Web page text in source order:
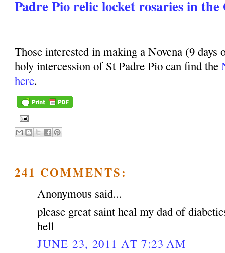
Padre Pio relic locket rosaries in
Those interested in making a Novena (9 days
holy intercession of St Padre Pio can find the
here.
241 COMMENTS:
Anonymous said...
please great saint heal my dad of
hell
JUNE 23, 2011 AT 7:23 AM